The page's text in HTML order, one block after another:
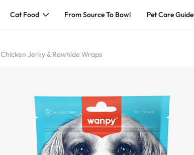
Cat Food From Source To Bowl Pet Care Guide
Chicken Jerky & Rawhide Wraps